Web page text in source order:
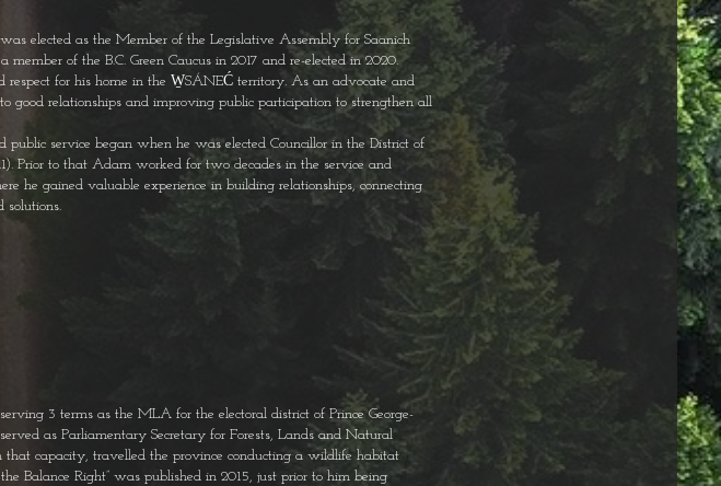
elected as the Member of the Legislative Assembly for Saanich
of the B.C. Green Caucus in 2017 and re-elected in 2020.
respect for his home in the W̱SÁNEĆ territory. As an advocate and
good relationships and improving public participation to strengthen all
public service began when he was elected Councillor in the District of
Prior to that Adam worked for two decades in the service and
he gained valuable experience in building relationships, connecting
solutions.
3 terms as the MLA for the electoral district of Prince George-
as Parliamentary Secretary for Forests, Lands and Natural
that capacity, travelled the province conducting a wildlife habitat
Balance Right” was published in 2015, just prior to him being